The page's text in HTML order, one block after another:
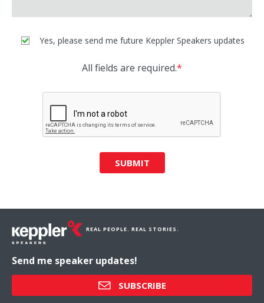
Yes, please send me future Keppler Speakers updates
All fields are required.*
SUBMIT
REAL PEOPLE. REAL STORIES.
Send me speaker updates!
SUBSCRIBE